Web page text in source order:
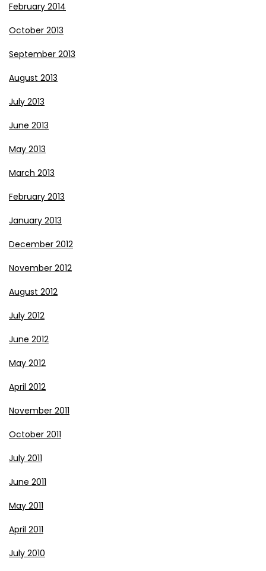
February 2014
October 2013
September 2013
August 2013
July 2013
June 2013
May 2013
March 2013
February 2013
January 2013
December 2012
November 2012
August 2012
July 2012
June 2012
May 2012
April 2012
November 2011
October 2011
July 2011
June 2011
May 2011
April 2011
July 2010